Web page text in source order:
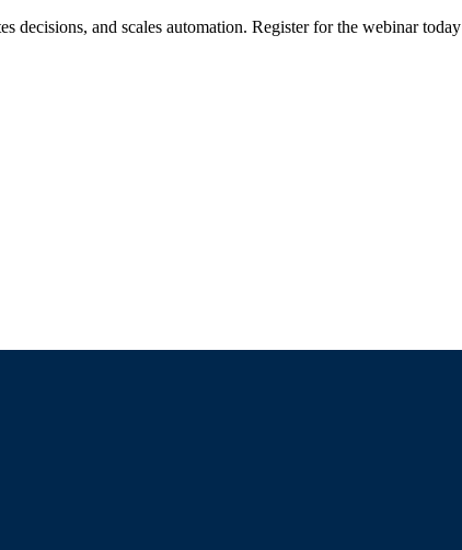
decisions, and scales automation. Register for the webinar today